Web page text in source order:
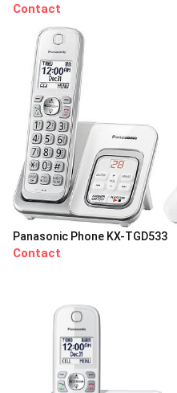
Contact
Panasonic Phone KX-TGD533
Contact